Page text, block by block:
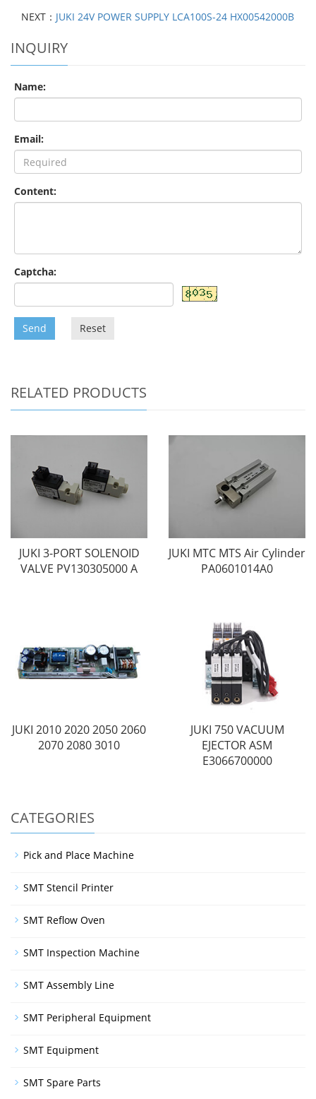
NEXT： JUKI 24V POWER SUPPLY LCA100S-24 HX00542000B
INQUIRY
Name:
Email:
Content:
Captcha:
Send Reset
RELATED PRODUCTS
JUKI 3-PORT SOLENOID
VALVE PV130305000 A
JUKI MTC MTS Air Cylinder
PA0601014A0
JUKI 2010 2020 2050 2060
2070 2080 3010
JUKI 750 VACUUM
EJECTOR ASM
E3066700000
CATEGORIES
Pick and Place Machine
SMT Stencil Printer
SMT Reflow Oven
SMT Inspection Machine
SMT Assembly Line
SMT Peripheral Equipment
SMT Equipment
SMT Spare Parts